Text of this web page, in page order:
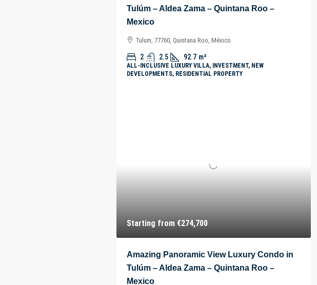
Tulúm – Aldea Zama – Quintana Roo –
Mexico
Tulum, 77760, Quintana Roo, México
2 2.5 92.7 m²
ALL-INCLUSIVE LUXURY VILLA, INVESTMENT, NEW
DEVELOPMENTS, RESIDENTIAL PROPERTY
Starting from €274,700
Amazing Panoramic View Luxury Condo in
Tulúm – Aldea Zama – Quintana Roo –
Mexico